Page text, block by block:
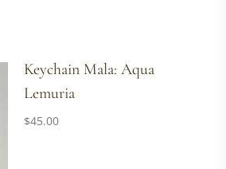
Keychain Mala: Aqua
Lemuria
$45.00